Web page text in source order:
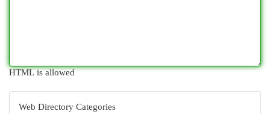
HTML is allowed
Web Directory Categories